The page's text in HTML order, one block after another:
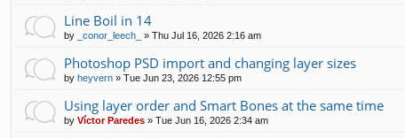
Line Boil in 14
by _conor_leech_ » Thu Jul 16, 2026 2:16 am
Photoshop PSD import and changing layer sizes
by heyvern » Tue Jun 23, 2026 12:55 pm
Using layer order and Smart Bones at the same time
by Víctor Paredes » Tue Jun 16, 2026 2:34 am